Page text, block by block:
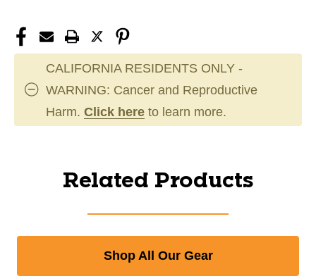
CALIFORNIA RESIDENTS ONLY -
WARNING: Cancer and Reproductive
Harm. Click here to learn more.
Related Products
Shop All Our Gear